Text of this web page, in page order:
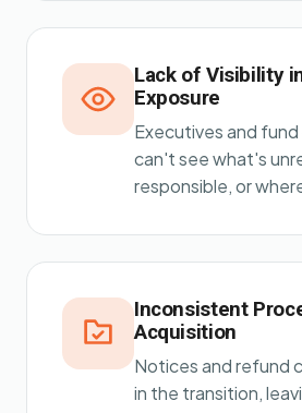
Lack of Visibility
Exposure
Executives and
can't see what's
responsible, or
Inconsistent
Acquisition
Notices and refund
in the transition,